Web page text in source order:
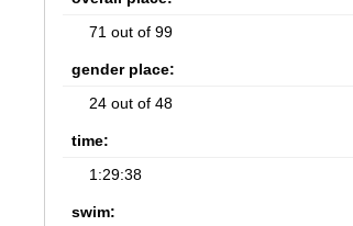
71 out of 99
gender place:
24 out of 48
time:
1:29:38
swim: